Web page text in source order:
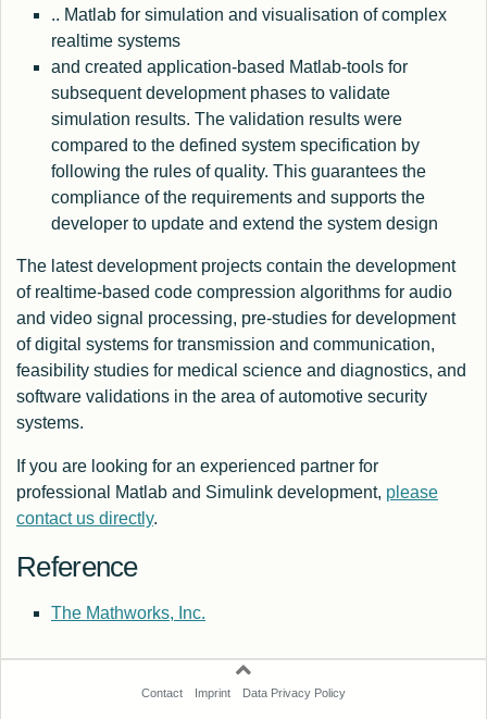
.. Matlab for simulation and visualisation of complex
realtime systems
and created application-based Matlab-tools for
subsequent development phases to validate
simulation results. The validation results were
compared to the defined system specification by
following the rules of quality. This guarantees the
compliance of the requirements and supports the
developer to update and extend the system design
The latest development projects contain the development
of realtime-based code compression algorithms for audio
and video signal processing, pre-studies for development
of digital systems for transmission and communication,
feasibility studies for medical science and diagnostics, and
software validations in the area of automotive security
systems.
If you are looking for an experienced partner for
professional Matlab and Simulink development, please
contact us directly.
Reference
The Mathworks, Inc.
Contact Imprint Data Privacy Policy